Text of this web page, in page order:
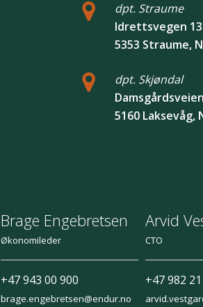
dpt. Straume
Idrettsvegen
5353 Straume,
dpt. Skjøndal
5160 Laksevåg,
Brage Engebretsen
Økonomileder
+47 943 00 900
brage.engebretsen@endur.no
Arvid
CTO
+47 982